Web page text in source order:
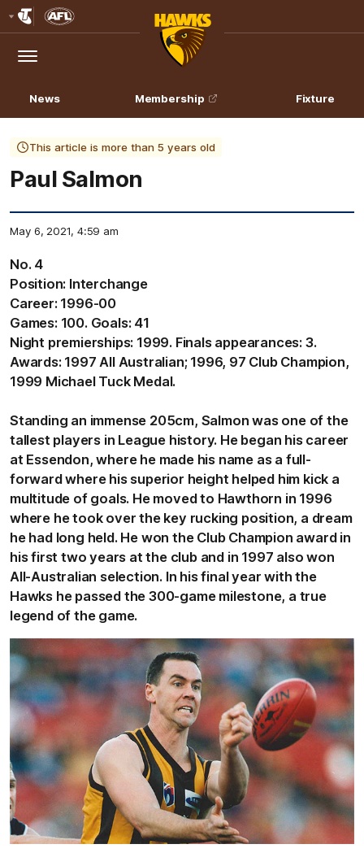
Logo
Menu
Club
Logo
News Membership Fixture
This article is more than 5 years old
Paul Salmon
May 6, 2021, 4:59 am
No. 4
Position: Interchange
Career: 1996-00
Games: 100. Goals: 41
Night premierships: 1999. Finals appearances: 3.
Awards: 1997 All Australian; 1996, 97 Club Champion,
1999 Michael Tuck Medal.
Standing an immense 205cm, Salmon was one of the
tallest players in League history. He began his career
at Essendon, where he made his name as a full-
forward where his superior height helped him kick a
multitude of goals. He moved to Hawthorn in 1996
where he took over the key rucking position, a dream
he had long held. He won the Club Champion award in
his first two years at the club and in 1997 also won
All-Australian selection. In his final year with the
Hawks he passed the 300-game milestone, a true
legend of the game.